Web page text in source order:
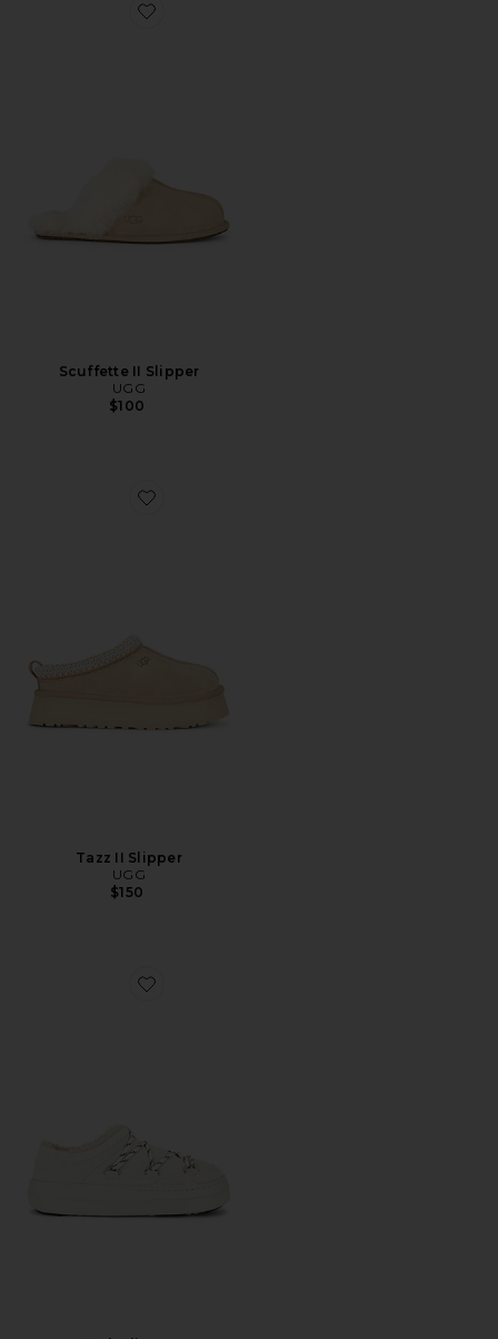
Favorite Scuffette II Slipper
Scuffette II Slipper
UGG
$100
Favorite Tazz II Slipper
Tazz II Slipper
UGG
$150
Favorite Park Slipper